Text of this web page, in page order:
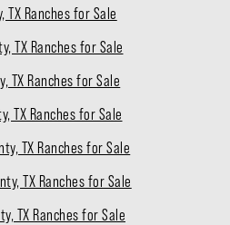
TX Ranches for Sale
TX Ranches for Sale
TX Ranches for Sale
TX Ranches for Sale
TX Ranches for Sale
TX Ranches for Sale
TX Ranches for Sale